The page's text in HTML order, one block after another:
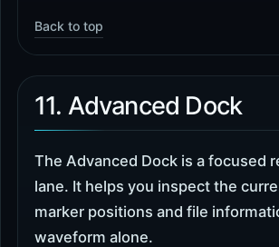
Back to top
11. Advanced Dock
The Advanced Dock is a focused
lane. It helps you inspect the
marker positions and file
waveform alone.